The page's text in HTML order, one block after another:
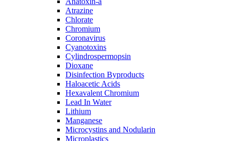
Atrazine
Chlorate
Chromium
Coronavirus
Cyanotoxins
Cylindrospermopsin
Dioxane
Disinfection Byproducts
Haloacetic Acids
Hexavalent Chromium
Lead In Water
Lithium
Manganese
Microcystins and Nodularin
Microplastics